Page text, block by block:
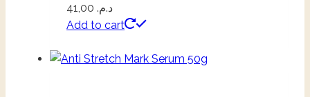
د.م.
Add to cart